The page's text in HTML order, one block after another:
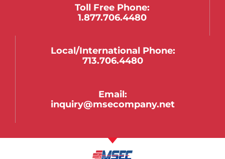
Toll Free Phone:
1.877.706.4480
Local/international Phone:
713.706.4480
Email:
inquiry@msecompany.net